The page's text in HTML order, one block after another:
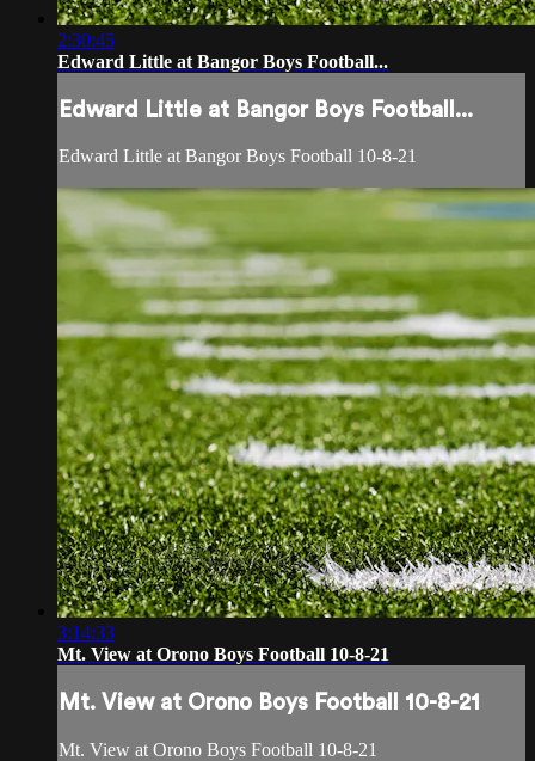
2:30:45
Edward Little at Bangor Boys Football...
Edward Little at Bangor Boys Football...
Edward Little at Bangor Boys Football 10-8-21
3:14:33
Mt. View at Orono Boys Football 10-8-21
Mt. View at Orono Boys Football 10-8-21
Mt. View at Orono Boys Football 10-8-21